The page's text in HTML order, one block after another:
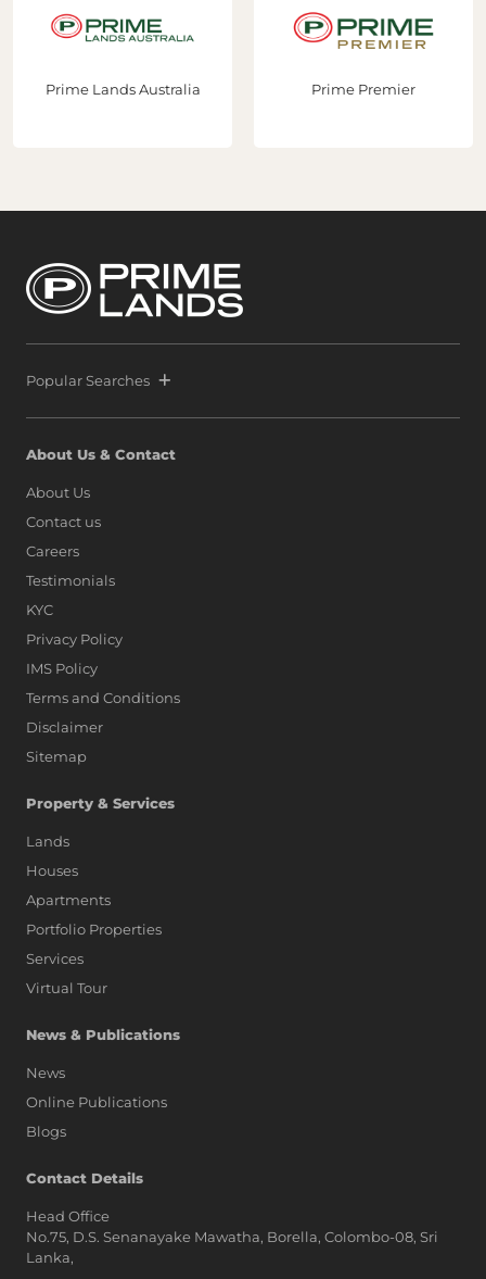
Prime Lands Australia Prime Premier
Popular Searches
About Us & Contact
About Us
Contact us
Careers
Testimonials
KYC
Privacy Policy
IMS Policy
Terms and Conditions
Disclaimer
Sitemap
Property & Services
Lands
Houses
Apartments
Portfolio Properties
Services
Virtual Tour
News & Publications
News
Online Publications
Blogs
Contact Details
Head Office
No.75, D.S. Senanayake Mawatha, Borella, Colombo-08, Sri
Lanka,